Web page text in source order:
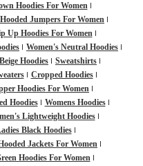
Hoodies For Women
Jumpers For Women
Up Hoodies For Women
Women's Neutral Hoodies
Hoodies
Sweatshirts
Cropped Hoodies
Hoodies For Women
Hoodies
Womens Hoodies
Lightweight Hoodies
Black Hoodies
Jackets For Women
Hoodies For Women